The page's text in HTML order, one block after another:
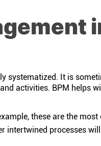
systematized. It is
activities. BPM helps
these are the
intertwined processes